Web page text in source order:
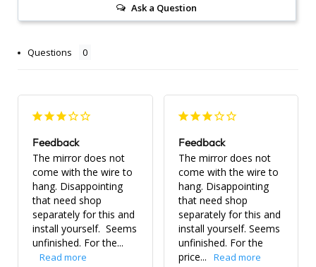
Ask a Question
Questions
Feedback
The mirror does not
come with the wire to
hang. Disappointing
that need shop
separately for this and
install yourself.  Seems
unfinished. For the...
Feedback
The mirror does not
come with the wire to
hang. Disappointing
that need shop
separately for this and
install yourself. Seems
unfinished. For the
price...